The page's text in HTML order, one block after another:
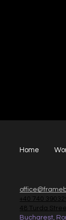
Home
+40 740
48 Turda
Bucharest,